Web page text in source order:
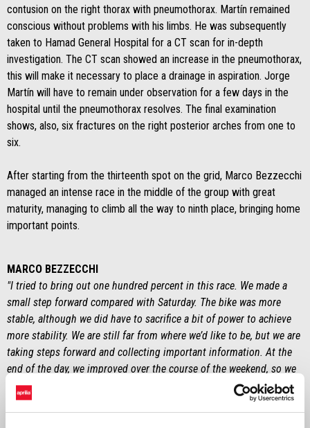
contusion on the right thorax with pneumothorax. Martín remained
conscious without problems with his limbs. He was subsequently
taken to Hamad General Hospital for a CT scan for in-depth
investigation. The CT scan showed an increase in the pneumothorax,
this will make it necessary to place a drainage in aspiration. Jorge
Martín will have to remain under observation for a few days in the
hospital until the pneumothorax resolves. The final examination
shows, also, six fractures on the right posterior arches from one to
six.
After starting from the thirteenth spot on the grid, Marco Bezzecchi
managed an intense race in the middle of the group with great
maturity, managing to climb all the way to ninth place, bringing home
important points.
MARCO BEZZECCHI
"I tried to bring out one hundred percent in this race. We made a
small step forward compared with Saturday. The bike was more
stable, although we did have to sacrifice a bit of power to achieve
more stability. We are still far from where we’d like to be, but we are
taking steps forward and collecting important information. At the
end of the day, we improved over the course of the weekend, so we
need to try and stay positive. Obviously, all of us would like to do
more, but sometimes you just need more time".